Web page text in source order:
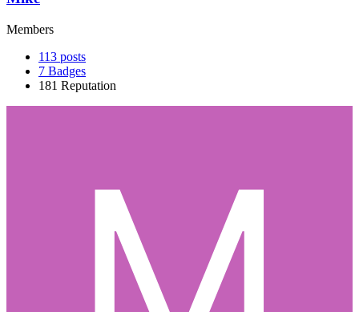
Members
113 posts
7 Badges
181 Reputation